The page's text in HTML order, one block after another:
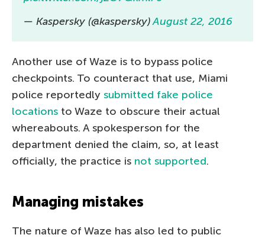
— Kaspersky (@kaspersky)August 22, 2016
Another use of Waze is to bypass police
checkpoints. To counteract that use, Miami
police reportedly submitted fake police
locations to Waze to obscure their actual
whereabouts. A spokesperson for the
department denied the claim, so, at least
officially, the practice is not supported.
Managing mistakes
The nature of Waze has also led to public